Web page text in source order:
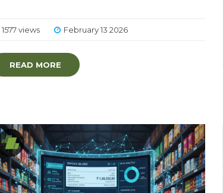
1577 views February 13 2026
READ MORE